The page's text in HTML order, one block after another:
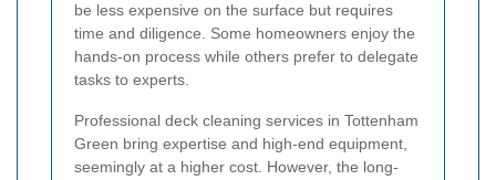
be less expensive on the surface but requires
time and diligence. Some homeowners enjoy the
hands-on process while others prefer to delegate
tasks to experts.
Professional deck cleaning services in Tottenham
Green bring expertise and high-end equipment,
seemingly at a higher cost. However, the long-